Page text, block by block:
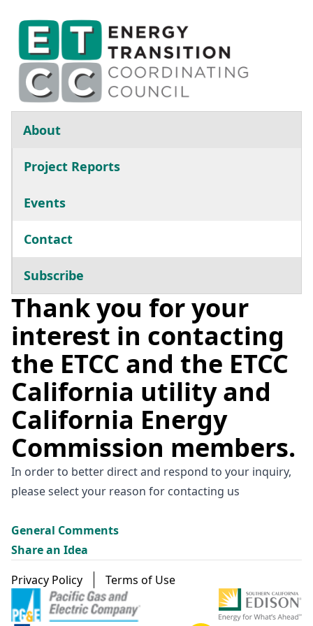
Skip to main content
Main navigation
About
Project Reports
Events
Contact
Subscribe
Thank you for your
interest in contacting
the ETCC and the ETCC
California utility and
California Energy
Commission members.
In order to better direct and respond to your inquiry,
please select your reason for contacting us
General Comments
Share an Idea
Footer menu
Privacy Policy Terms of Use